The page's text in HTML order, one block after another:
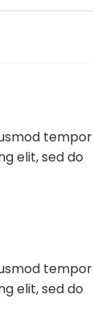
tempor
elit, sed do
tempor
elit, sed do